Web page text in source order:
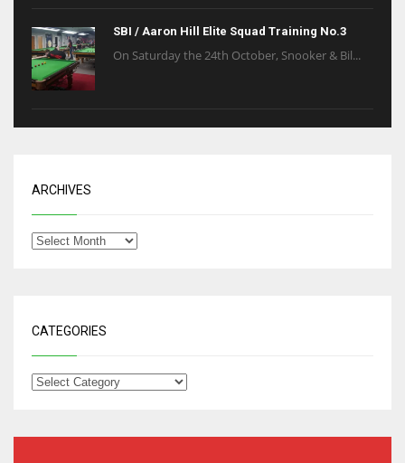
SBI / Aaron Hill Elite Squad Training No.3
On Saturday the 24th October, Snooker & Bil...
ARCHIVES
CATEGORIES